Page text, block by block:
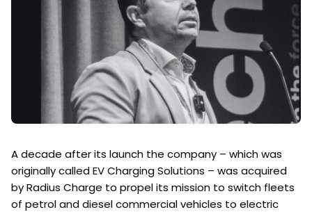
A decade after its launch the company – which was
originally called EV Charging Solutions – was acquired
by Radius Charge to propel its mission to switch fleets
of petrol and diesel commercial vehicles to electric